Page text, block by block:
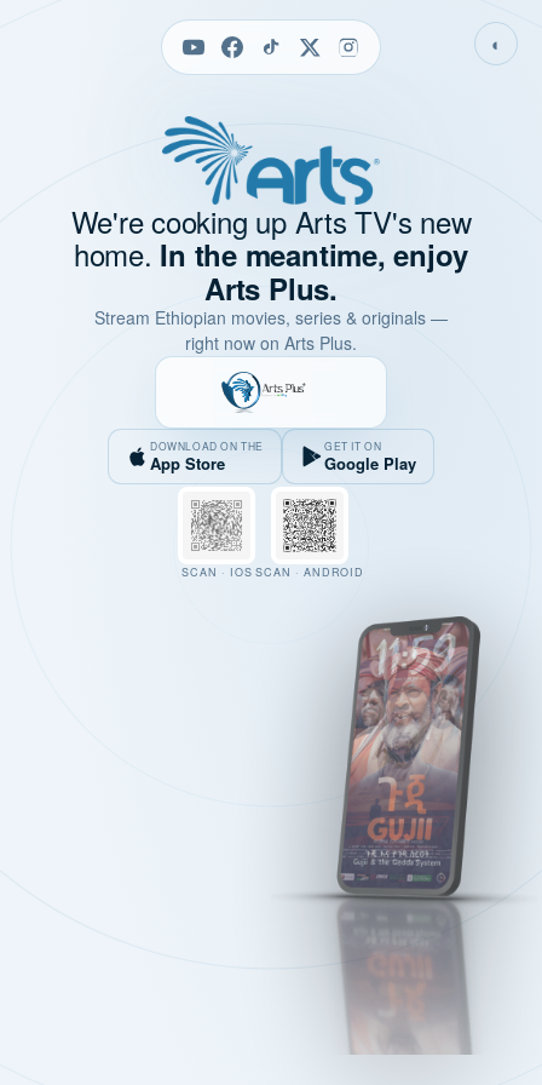
◐
We're cooking up Arts TV's new
home. In the meantime, enjoy
Arts Plus.
Stream Ethiopian movies, series & originals —
right now on Arts Plus.
DOWNLOAD ON THE
App Store
GET IT ON
Google Play
SCAN · IOS SCAN · ANDROID